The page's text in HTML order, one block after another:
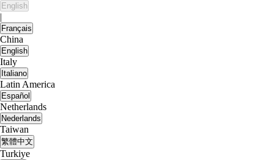
English
|
Français
China
English
Italy
Italiano
Latin America
Español
Netherlands
Nederlands
Taiwan
繁體中文
Turkiye